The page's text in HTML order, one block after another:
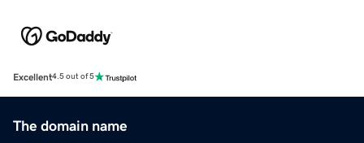
Excellent4.5 out of 5
The domain name